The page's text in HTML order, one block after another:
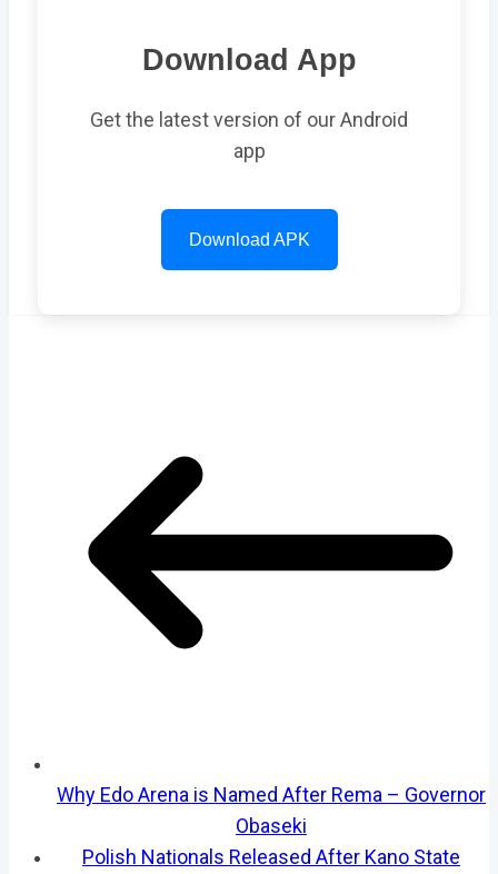
Download App
Get the latest version of our Android
app
Download APK
Why Edo Arena is Named After Rema – Governor
Obaseki
Polish Nationals Released After Kano State